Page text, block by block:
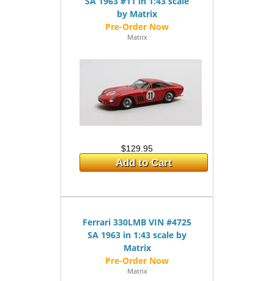
by Matrix
Matrix
$129.95
Add to Cart
Ferrari 330LMB VIN #4725
SA 1963 in 1:43 scale by
Matrix
Matrix